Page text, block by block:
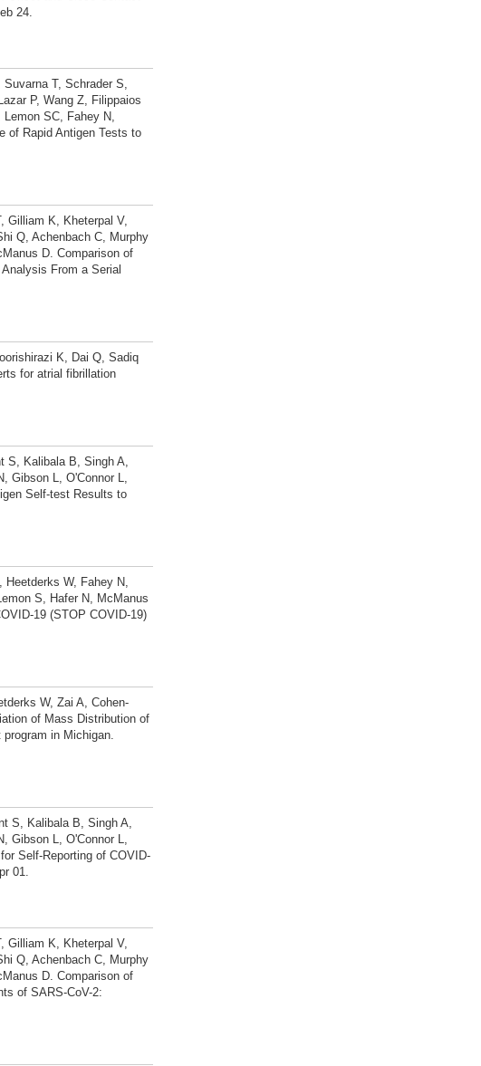
24.
T, Schrader S,
P, Wang Z, Filippaios
SC, Fahey N,
of Rapid Antigen Tests to
Gilliam K, Kheterpal V,
Q, Achenbach C, Murphy
D. Comparison of
From a Serial
K, Dai Q, Sadiq
for atrial fibrillation
S, Kalibala B, Singh A,
Gibson L, O'Connor L,
Self-test Results to
Heetderks W, Fahey N,
S, Hafer N, McManus
19 (STOP COVID-19)
W, Zai A, Cohen-
of Mass Distribution of
in Michigan.
S, Kalibala B, Singh A,
Gibson L, O'Connor L,
Self-Reporting of COVID-
01.
Gilliam K, Kheterpal V,
Q, Achenbach C, Murphy
D. Comparison of
of SARS-CoV-2: